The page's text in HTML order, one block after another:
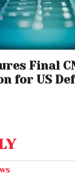
Final
for US